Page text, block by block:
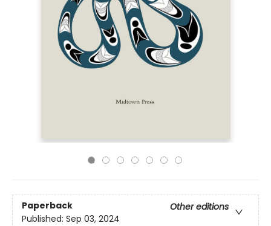
Paperback
Other editions
Published: Sep 03, 2024